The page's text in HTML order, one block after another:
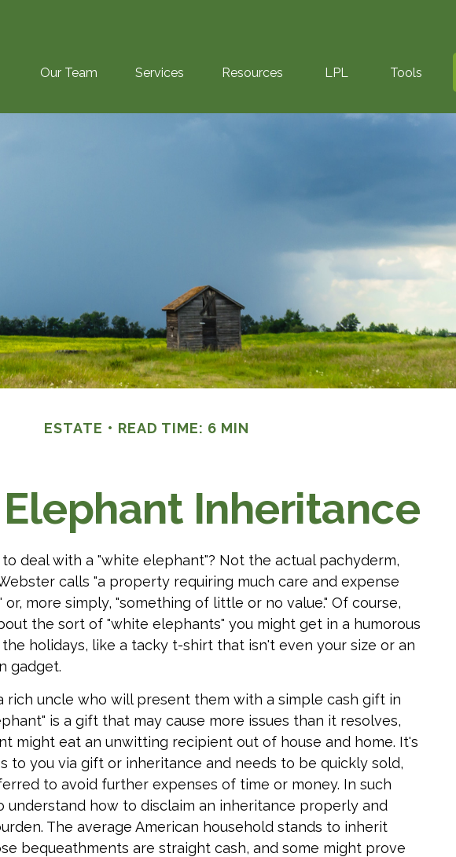
Our Team Services Resources LPL Tools
ESTATE READ TIME: 6 MIN
Inheritance
deal with a "white elephant"? Not the actual pachyderm,
calls "a property requiring much care and expense
more simply, "something of little or no value." Of course,
the sort of "white elephants" you might get in a humorous
holidays, like a tacky t-shirt that isn't even your size or an
gadget.
rich uncle who will present them with a simple cash gift in
is a gift that may cause more issues than it resolves,
might eat an unwitting recipient out of house and home. It's
to you via gift or inheritance and needs to be quickly sold,
to avoid further expenses of time or money. In such
understand how to disclaim an inheritance properly and
The average American household stands to inherit
bequeathments are straight cash, and some might prove